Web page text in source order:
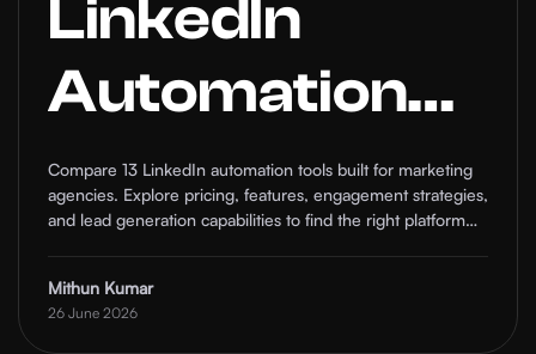
LinkedIn
Automation
Tools for
Marketing
Agencies in
Compare 13 LinkedIn automation tools built for marketing
agencies. Explore pricing, features, engagement strategies,
and lead generation capabilities to find the right platform
Mithun Kumar
26 June 2026